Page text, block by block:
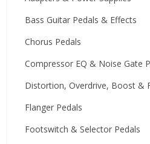
Bass Guitar Pedals & Effects
Chorus Pedals
Compressor EQ & Noise Gate
Distortion, Overdrive, Boost &
Flanger Pedals
Footswitch & Selector Pedals